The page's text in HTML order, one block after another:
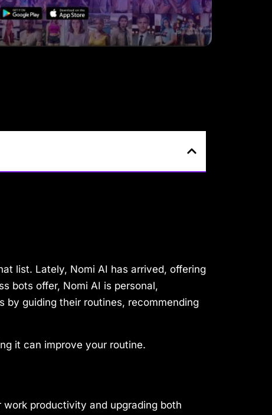
list. Lately, Nomi AI has arrived, offering
bots offer, Nomi AI is personal,
by guiding their routines, recommending
it can improve your routine.
productivity and upgrading both